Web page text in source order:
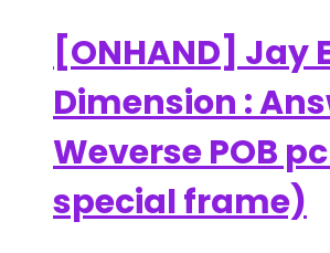
[ONHAND] Jay
Dimension :
Weverse POB
special frame)